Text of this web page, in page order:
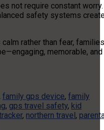
not require constant worry.
safety systems
rather than fear, families
memorable, and
family gps device, family
, gps travel safety, kid
, northern travel,